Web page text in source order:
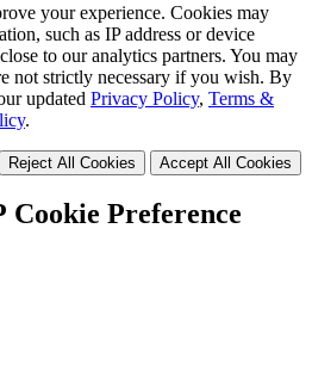
your experience. Cookies may
such as IP address or device
to our analytics partners. You may
not strictly necessary if you wish. By
updated Privacy Policy, Terms &
.
Reject All Cookies Accept All Cookies
Cookie Preference